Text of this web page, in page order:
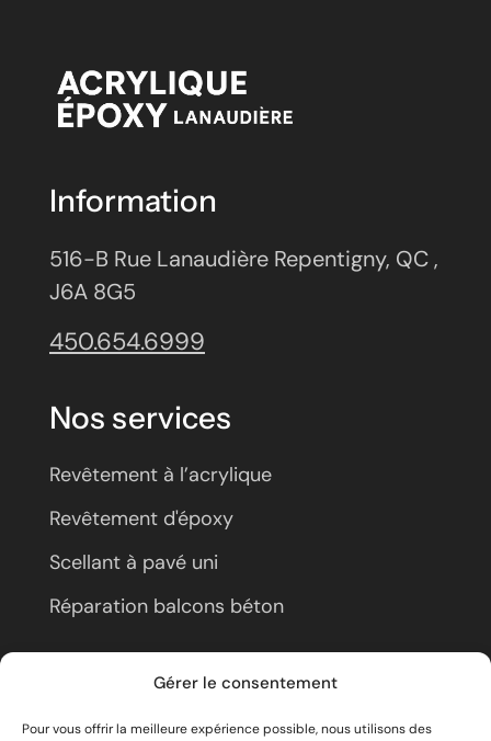
Gérer le consentement
Pour vous offrir la meilleure expérience possible, nous utilisons des
Information
516-B Rue Lanaudière Repentigny, QC ,
J6A 8G5
450.654.6999
Nos services
Revêtement à l’acrylique
Revêtement d'époxy
Scellant à pavé uni
Réparation balcons béton
À propos